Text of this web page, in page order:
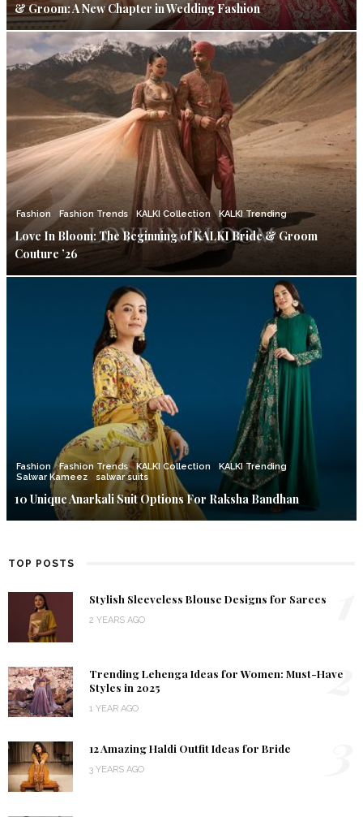
& Groom: A New Chapter in Wedding Fashion
Fashion Fashion Trends KALKI Collection KALKI Trending
Love In Bloom: The Beginning of KALKI Bride & Groom
Couture ’26
Fashion Fashion Trends KALKI Collection
KALKI Trending
Salwar Kameez
salwar suits
10 Unique Anarkali Suit Options For Raksha Bandhan
TOP POSTS
Stylish Sleeveless Blouse Designs for Sarees
2 YEARS AGO
Trending Lehenga Ideas for Women: Must-Have
Styles in 2025
1 YEAR AGO
2
12 Amazing Haldi Outfit Ideas for Bride
3 YEARS AGO